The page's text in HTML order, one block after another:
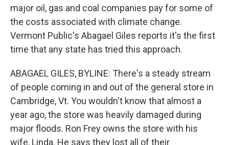
major oil, gas and coal companies pay for some of
the costs associated with climate change.
Vermont Public's Abagael Giles reports it's the first
time that any state has tried this approach.
ABAGAEL GILES, BYLINE: There's a steady stream
of people coming in and out of the general store in
Cambridge, Vt. You wouldn't know that almost a
year ago, the store was heavily damaged during
major floods. Ron Frey owns the store with his
wife, Linda. He says they lost all of their